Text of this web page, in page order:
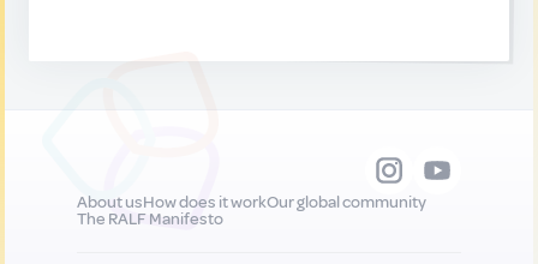
About usHow does it workOur global community
The RALF Manifesto